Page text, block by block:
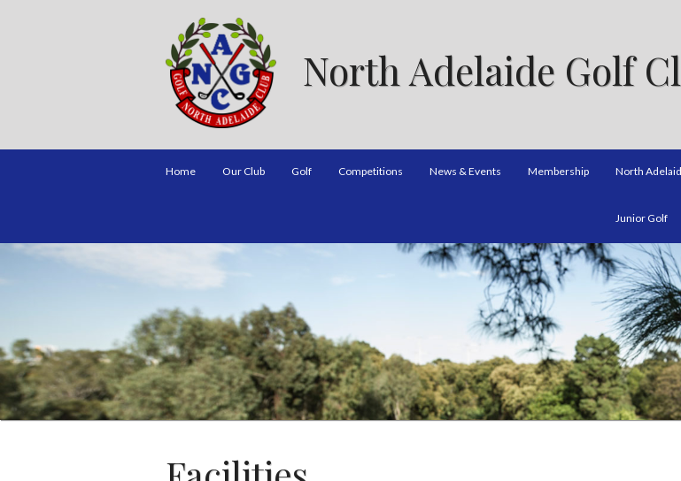
North Adelaide Golf
Home Our Club Golf Competitions News & Events Membership North
Junior Golf